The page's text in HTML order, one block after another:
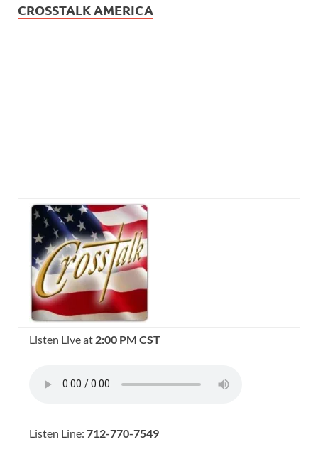
CROSSTALK AMERICA
Listen Live at 2:00 PM CST
Listen Line: 712-770-7549